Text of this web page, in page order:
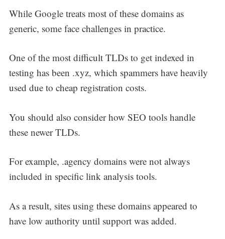
While Google treats most of these domains as
generic, some face challenges in practice.
One of the most difficult TLDs to get indexed in
testing has been .xyz, which spammers have heavily
used due to cheap registration costs.
You should also consider how SEO tools handle
these newer TLDs.
For example, .agency domains were not always
included in specific link analysis tools.
As a result, sites using these domains appeared to
have low authority until support was added.